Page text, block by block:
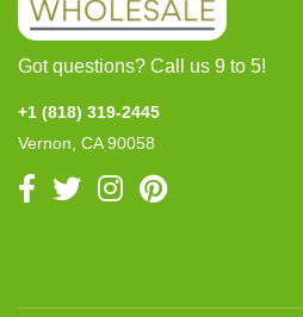
Got questions? Call us 9 to 5!
+1 (818) 319-2445
Vernon, CA 90058